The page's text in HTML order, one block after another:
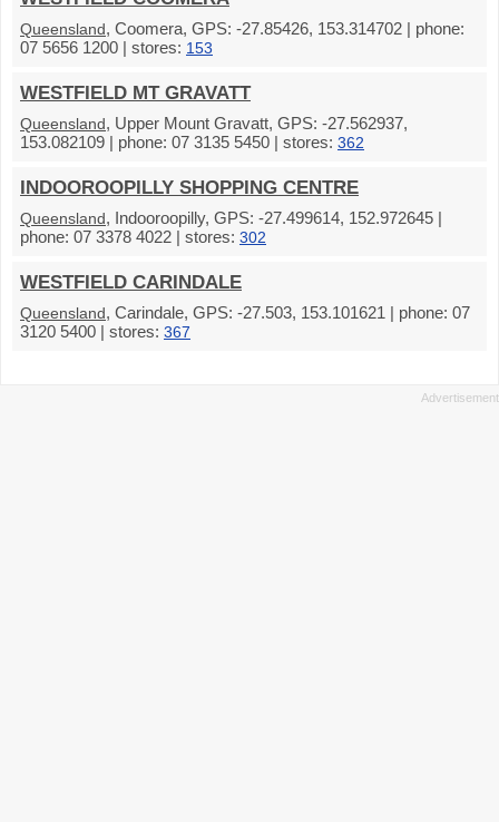
Queensland, Coomera, GPS: -27.85426, 153.314702 | phone:
07 5656 1200 | stores: 153
WESTFIELD MT GRAVATT
Queensland, Upper Mount Gravatt, GPS: -27.562937,
153.082109 | phone: 07 3135 5450 | stores: 362
INDOOROOPILLY SHOPPING CENTRE
Queensland, Indooroopilly, GPS: -27.499614, 152.972645 |
phone: 07 3378 4022 | stores: 302
WESTFIELD CARINDALE
Queensland, Carindale, GPS: -27.503, 153.101621 | phone: 07
3120 5400 | stores: 367